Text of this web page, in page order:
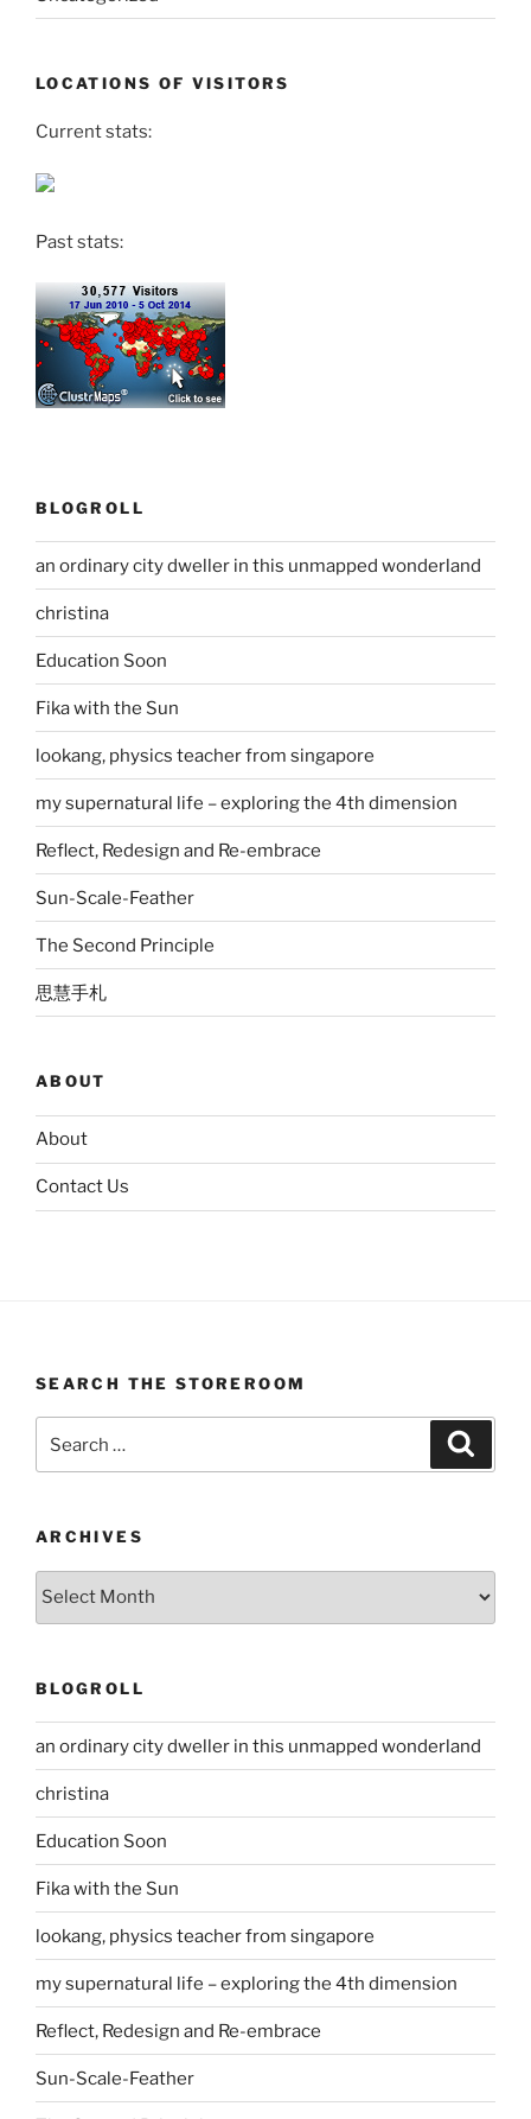
LOCATIONS OF VISITORS
Current stats:
Past stats:
BLOGROLL
an ordinary city dweller in this unmapped wonderland
christina
Education Soon
Fika with the Sun
lookang, physics teacher from singapore
my supernatural life – exploring the 4th dimension
Reflect, Redesign and Re-embrace
Sun-Scale-Feather
The Second Principle
思慧手札
ABOUT
About
Contact Us
SEARCH THE STOREROOM
for:
ARCHIVES
Archives
BLOGROLL
an ordinary city dweller in this unmapped wonderland
christina
Education Soon
Fika with the Sun
lookang, physics teacher from singapore
my supernatural life – exploring the 4th dimension
Reflect, Redesign and Re-embrace
Sun-Scale-Feather